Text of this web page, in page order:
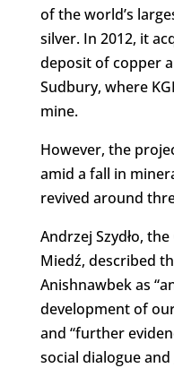
of the world’s
silver. In 2012, it
deposit of copper
Sudbury, where
mine.
However, the
amid a fall in
revived around
Andrzej Szydło,
Miedź, described
Anishnawbek as
development of
and “further
social dialogue